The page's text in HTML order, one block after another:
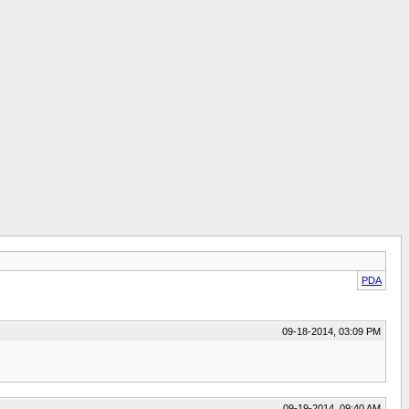
PDA
09-18-2014, 03:09 PM